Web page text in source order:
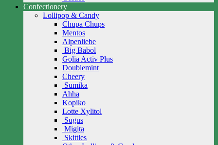
Confectionery
Lollipop & Candy
Chupa Chups
Mentos
Alpenliebe
Big Babol
Golia Activ Plus
Doublemint
Cheery
Sumika
Ahha
Kopiko
Lotte Xylitol
Sugus
Migita
Skittles